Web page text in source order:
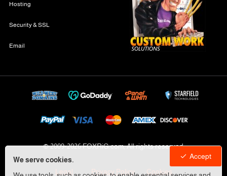
We serve cookies.
Accept
Hosting
Security & SSL
Email
© 2009-2026 FOXRiG.com, All rights reserved
Legal Privacy Policy Cookies